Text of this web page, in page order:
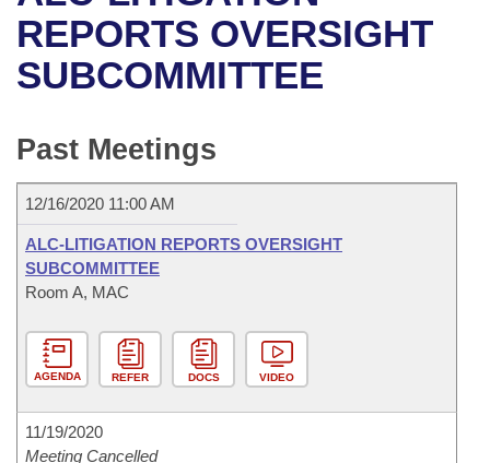
Bills in House Committees
Bills in Senate Committees
Meetings Of The Whole/Business Meetings
Recent Activities
Recently Filed
Bill Conflicts Report
House
Senate Budget
House Roll Call
Uncodified Historic Legislation
Search Center
REPORTS OVERSIGHT
SUBCOMMITTEE
Past Meetings
12/16/2020 11:00 AM
ALC-LITIGATION REPORTS OVERSIGHT
SUBCOMMITTEE
Room A, MAC
AGENDA REFER DOCS VIDEO
11/19/2020
Meeting Cancelled